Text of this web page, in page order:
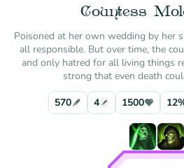
Countess
Poisoned at her own wedding by her
all responsible. But over time, the
and only hatred for all living things
strong that even death
570
4 1500